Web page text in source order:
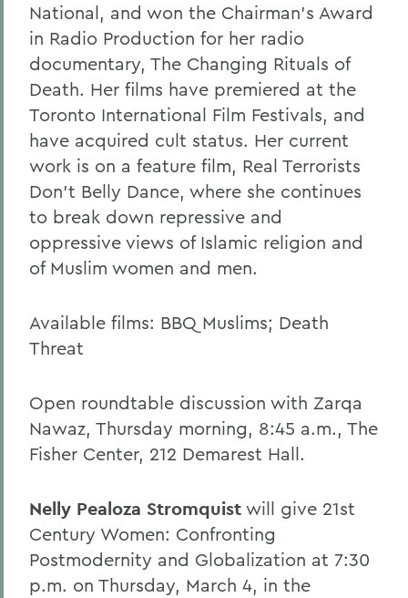
National, and won the Chairman's Award
in Radio Production for her radio
documentary, The Changing Rituals of
Death. Her films have premiered at the
Toronto International Film Festivals, and
have acquired cult status. Her current
work is on a feature film, Real Terrorists
Don't Belly Dance, where she continues
to break down repressive and
oppressive views of Islamic religion and
of Muslim women and men.
Available films: BBQ Muslims; Death
Threat
Open roundtable discussion with Zarqa
Nawaz, Thursday morning, 8:45 a.m., The
Fisher Center, 212 Demarest Hall.
Nelly Pealoza Stromquist will give 21st
Century Women: Confronting
Postmodernity and Globalization at 7:30
p.m. on Thursday, March 4, in the